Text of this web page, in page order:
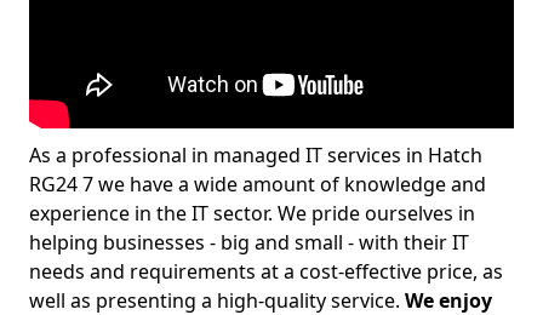
As a professional in managed IT services in Hatch
RG24 7 we have a wide amount of knowledge and
experience in the IT sector. We pride ourselves in
helping businesses - big and small - with their IT
needs and requirements at a cost-effective price, as
well as presenting a high-quality service. We enjoy